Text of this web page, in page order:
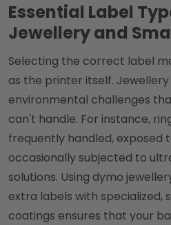
Essential Label
Jewellery and
Selecting the correct label
as the printer itself.
environmental challenges
can't handle. For instance,
frequently handled, exposed
occasionally subjected to
solutions. Using dymo
extra labels with specialized,
coatings ensures that your